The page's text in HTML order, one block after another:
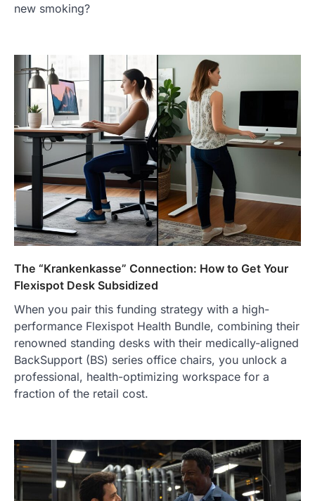
new smoking?
The “Krankenkasse” Connection: How to Get Your
Flexispot Desk Subsidized
When you pair this funding strategy with a high-
performance Flexispot Health Bundle, combining their
renowned standing desks with their medically-aligned
BackSupport (BS) series office chairs, you unlock a
professional, health-optimizing workspace for a
fraction of the retail cost.
TRAVEL EXPERIENCES TRENDS
How AI and Smart Tech Are
Redefining Aging in 2026
FeedUpdate Team
min read
This article contains affiliate links. If you
purchase or book through these links, we
may…
FASHION & BEAUTY TRENDS
GLD’s Women’s Collection is
Dominating 2026
FeedUpdate Team
min read
This article contains affiliate links. If you
purchase or book through these links, we
may…
ENTERTAINMENT
for 2026’s Biggest ATG Shows
FeedUpdate Team
8min read
There is a distinct, irreplaceable magic